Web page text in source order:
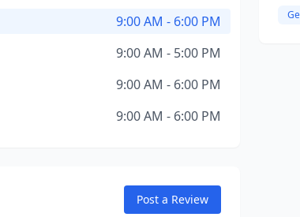
9:00 AM - 6:00 PM
9:00 AM - 5:00 PM
9:00 AM - 6:00 PM
9:00 AM - 6:00 PM
Post a Review